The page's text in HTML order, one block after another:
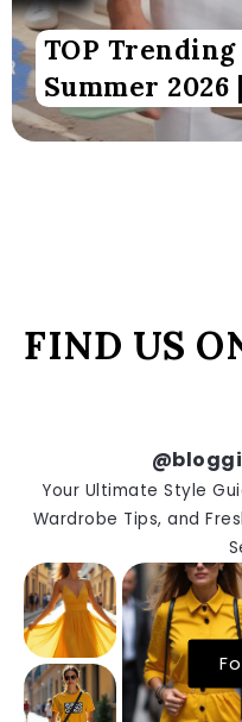
TOP
Summer 2026
FIND US
Your Ultimate Style
Wardrobe Tips, and